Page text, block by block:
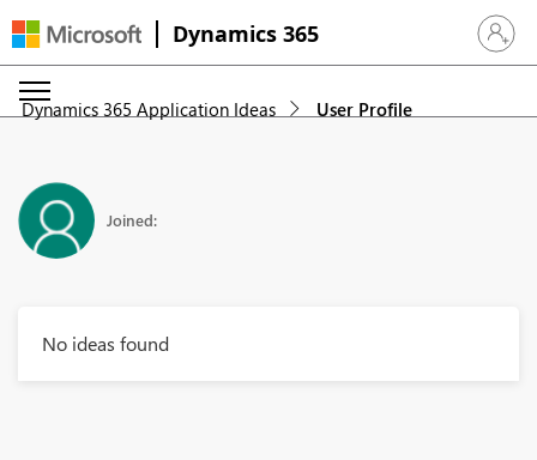
Dynamics 365 Sign in
Dynamics 365 Application Ideas User Profile
Joined:
No ideas found